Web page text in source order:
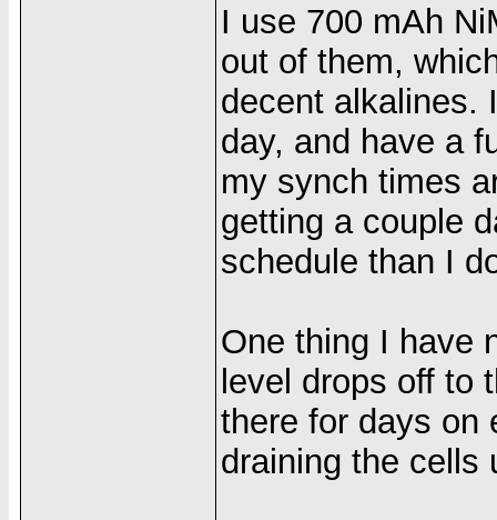
I use 700 mAh
out of them,
decent alkalines.
day, and have a
my synch times
getting a couple
schedule than I
One thing I have
level drops off to
there for days on
draining the cells